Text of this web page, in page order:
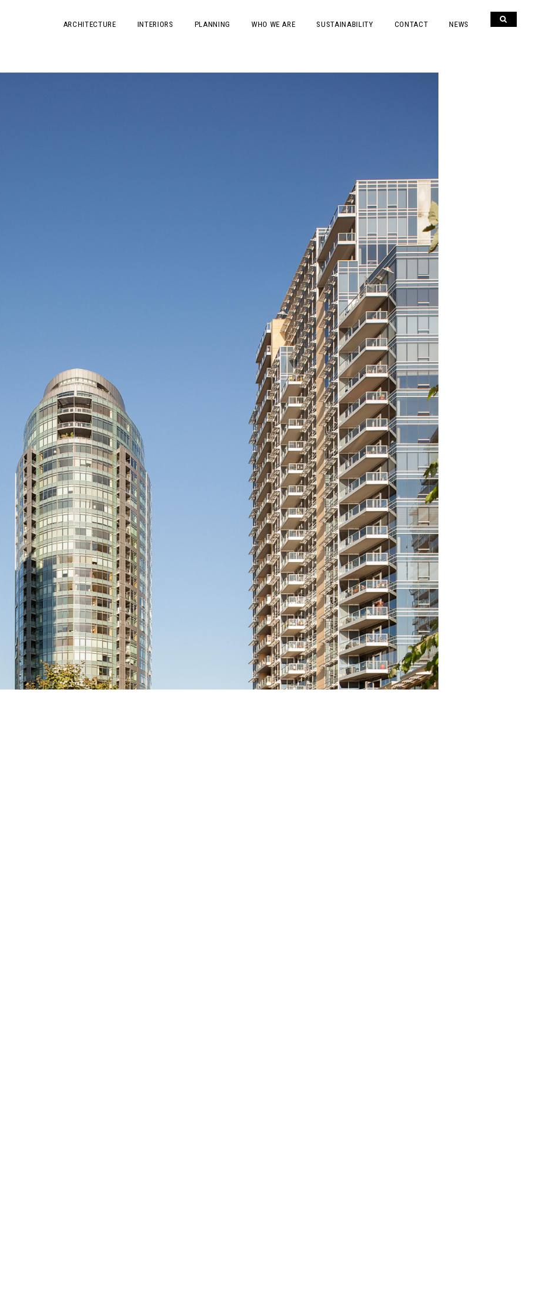
ARCHITECTURE INTERIORS PLANNING WHO WE ARE SUSTAINABILITY CONTACT NEWS